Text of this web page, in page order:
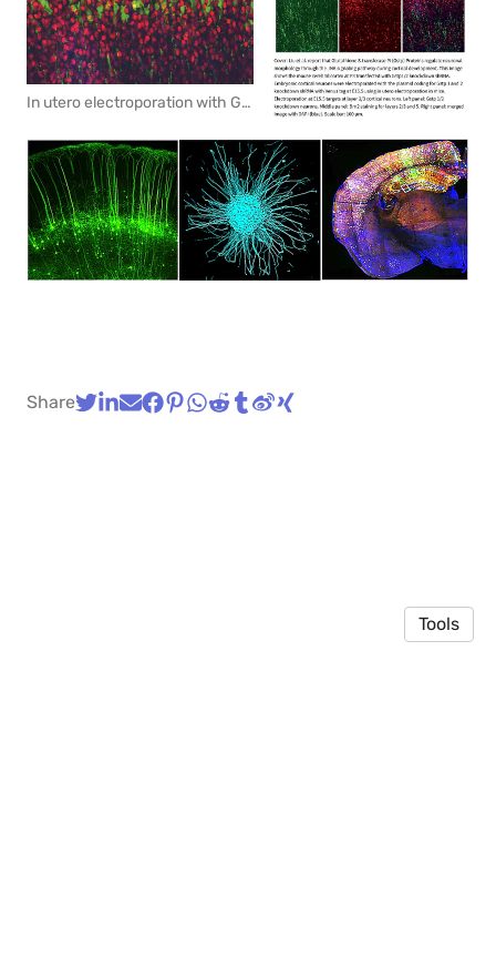
In utero electroporation with GFP marks pyramidal neurons in the cortex. Red: immunohistchemistry for layer marker Brn2.
Share
Tools